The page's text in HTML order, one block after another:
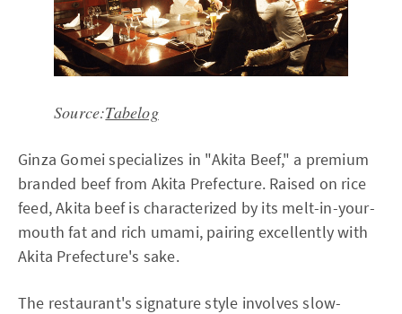
Source:Tabelog
Ginza Gomei specializes in "Akita Beef," a premium
branded beef from Akita Prefecture. Raised on rice
feed, Akita beef is characterized by its melt-in-your-
mouth fat and rich umami, pairing excellently with
Akita Prefecture's sake.
The restaurant's signature style involves slow-